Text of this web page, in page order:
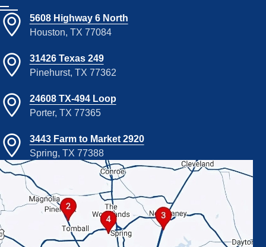
5608 Highway 6 North
Houston, TX 77084
31426 Texas 249
Pinehurst, TX 77362
24608 TX-494 Loop
Porter, TX 77365
3443 Farm to Market 2920
Spring, TX 77388